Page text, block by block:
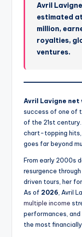
Avril
estimated
million,
royalties,
ventures.
Avril Lavigne net
success of one of
of the 21st
chart-topping hits,
goes far beyond
From early 2000s
resurgence
driven tours, her
As of 2026 , Avril
multiple income
performances, and
the most